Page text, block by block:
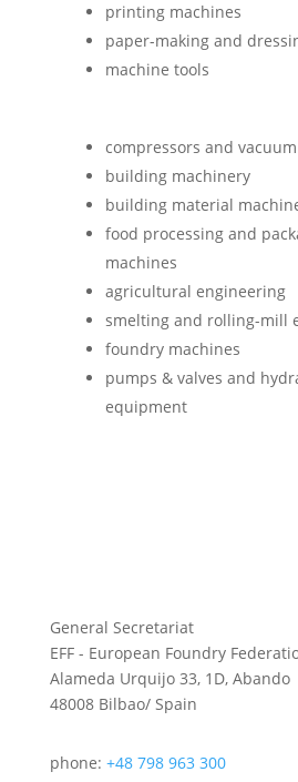
print­ing machines
paper-mak­ing and
machine tools
com­pressors and
build­ing machinery
build­ing mater­ial
food pro­cessing and
machines
agri­cul­tural engineering
smelt­ing and rolling-mill
foundry machines
pumps & valves and
equipment
General Secretariat
EFF - European Foundry
Alameda Urquijo 33, 1D, Abando
48008 Bilbao/ Spain
phone: +48 798 963 300